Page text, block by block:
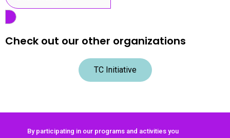
Check out our other organizations
TC Initiative
By participating in our programs and activities you